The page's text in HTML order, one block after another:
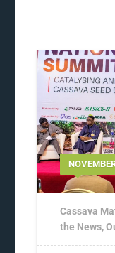
Cassava
the News,